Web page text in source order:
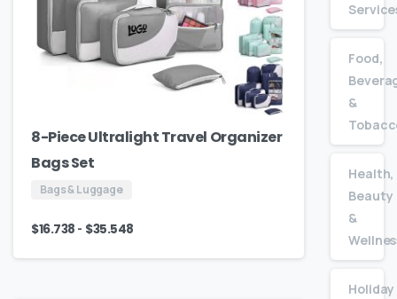
8-Piece Ultralight Travel Organizer
Bags Set
Bags & Luggage
$16.738 - $35.548
Food,
&
Health,
Beauty
&
Holiday